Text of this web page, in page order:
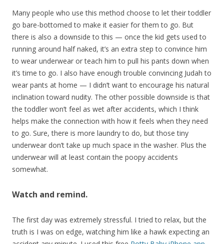
Many people who use this method choose to let their toddler
go bare-bottomed to make it easier for them to go. But
there is also a downside to this — once the kid gets used to
running around half naked, it’s an extra step to convince him
to wear underwear or teach him to pull his pants down when
it’s time to go. I also have enough trouble convincing Judah to
wear pants at home — I didn’t want to encourage his natural
inclination toward nudity. The other possible downside is that
the toddler won’t feel as wet after accidents, which I think
helps make the connection with how it feels when they need
to go. Sure, there is more laundry to do, but those tiny
underwear don’t take up much space in the washer. Plus the
underwear will at least contain the poopy accidents
somewhat.
Watch and remind.
The first day was extremely stressful. I tried to relax, but the
truth is I was on edge, watching him like a hawk expecting an